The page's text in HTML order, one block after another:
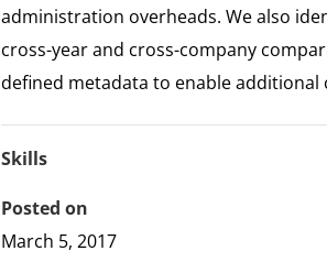
administration overheads. We also
cross-year and cross-company
defined metadata to enable
Skills
Posted on
March 5, 2017